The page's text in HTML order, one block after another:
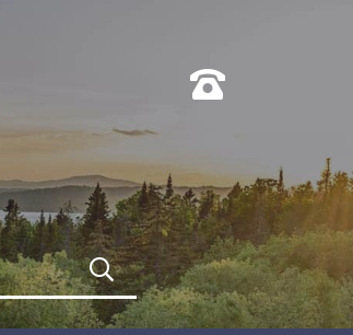
Search